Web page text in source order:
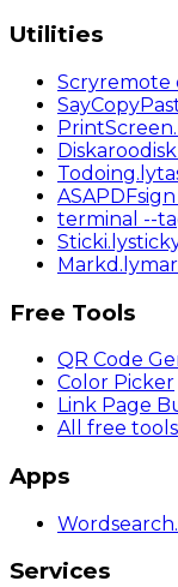
Utilities
Scryremote
PrintScreen
Diskaroo
Todoing.ly
ASAPDF
terminal --
Sticki.ly
Markd .ly
Free Tools
QR Code
Color Picker
Link Page
All free tools
Apps
Wordsearch
Services